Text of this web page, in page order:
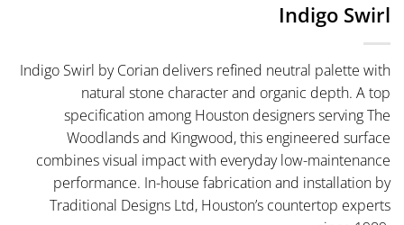
Indigo Swirl
Indigo Swirl by Corian delivers refined neutral palette with
natural stone character and organic depth. A top
specification among Houston designers serving The
Woodlands and Kingwood, this engineered surface
combines visual impact with everyday low-maintenance
performance. In-house fabrication and installation by
Traditional Designs Ltd, Houston’s countertop experts